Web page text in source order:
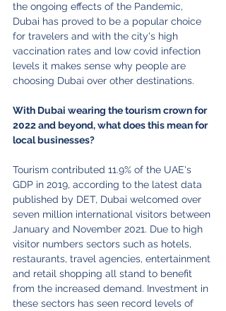
the ongoing effects of the Pandemic,
Dubai has proved to be a popular choice
for travelers and with the city's high
vaccination rates and low covid infection
levels it makes sense why people are
choosing Dubai over other destinations.
With Dubai wearing the tourism crown for
2022 and beyond, what does this mean for
local businesses?
Tourism contributed 11.9% of the UAE's
GDP in 2019, according to the latest data
published by DET, Dubai welcomed over
seven million international visitors between
January and November 2021. Due to high
visitor numbers sectors such as hotels,
restaurants, travel agencies, entertainment
and retail shopping all stand to benefit
from the increased demand. Investment in
these sectors has seen record levels of